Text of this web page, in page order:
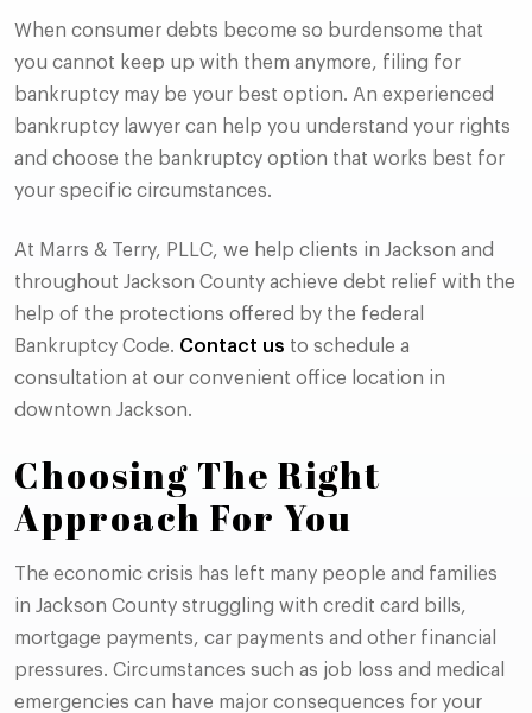
When consumer debts become so burdensome that
you cannot keep up with them anymore, filing for
bankruptcy may be your best option. An experienced
bankruptcy lawyer can help you understand your rights
and choose the bankruptcy option that works best for
your specific circumstances.
At Marrs & Terry, PLLC, we help clients in Jackson and
throughout Jackson County achieve debt relief with the
help of the protections offered by the federal
Bankruptcy Code. Contact us to schedule a
consultation at our convenient office location in
downtown Jackson.
Choosing The Right
Approach For You
The economic crisis has left many people and families
in Jackson County struggling with credit card bills,
mortgage payments, car payments and other financial
pressures. Circumstances such as job loss and medical
emergencies can have major consequences for your